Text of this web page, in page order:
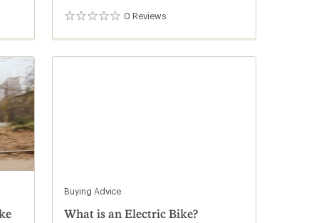
0 Reviews
0
Buying Advice
What is an Electric Bike?